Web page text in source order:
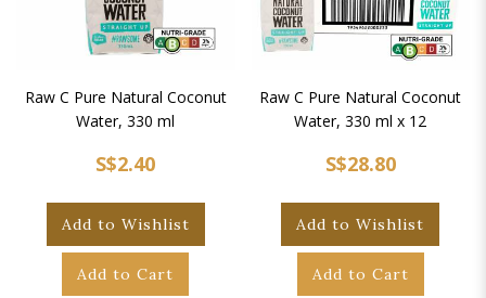
Raw C Pure Natural Coconut
Water, 330 ml
S$2.40
Add to Wishlist
Add to Cart
Raw C Pure Natural Coconut
Water, 330 ml x 12
S$28.80
Add to Wishlist
Add to Cart